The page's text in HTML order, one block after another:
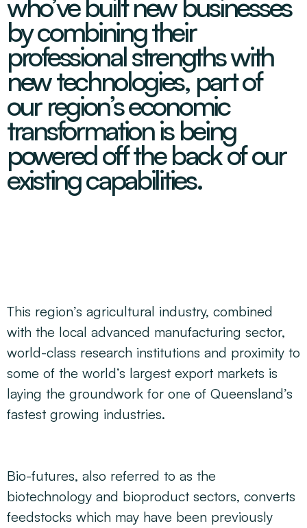
About
Our Team
Partners
Energy
Mining & METS
Sugar
Tourism
Emerging Sectors
Aerospace
Aquaculture
Biomanufacturing
Greater Whitsunday Regional Jobs Committee
Isaac Business Chamber
Greater Foundations
Greater Whitsunday AgTech Hub
All Programs
Switched On
Geospatial Technology
Resources
Resources
Events
Feature Articles
Newsroom
Reports
Regional Projects Development Register
Contact
Search
who’ve built new businesses
by combining their
professional strengths with
new technologies, part of
our region’s economic
transformation is being
powered off the back of our
existing capabilities.
This region’s agricultural industry, combined
with the local advanced manufacturing sector,
world-class research institutions and proximity to
some of the world’s largest export markets is
laying the groundwork for one of Queensland’s
fastest growing industries.
Bio-futures, also referred to as the
biotechnology and bioproduct sectors, converts
feedstocks which may have been previously